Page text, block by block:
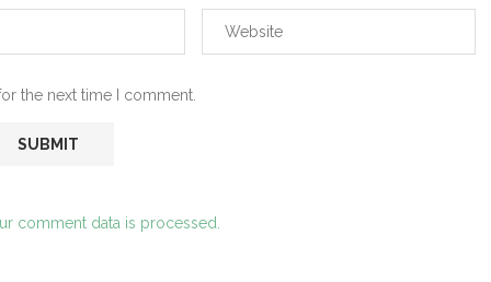
the next time I comment.
comment data is processed.